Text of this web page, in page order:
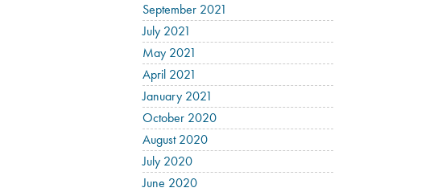
September 2021
July 2021
May 2021
April 2021
January 2021
October 2020
August 2020
July 2020
June 2020